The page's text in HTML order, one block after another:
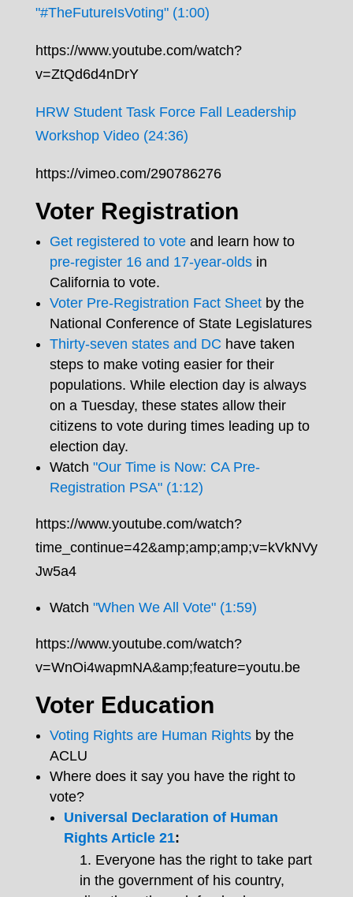
"#TheFutureIsVoting" (1:00)
https://www.youtube.com/watch?
v=ZtQd6d4nDrY
HRW Student Task Force Fall Leadership
Workshop Video (24:36)
https://vimeo.com/290786276
Voter Registration
Get registered to voteand learn how to
pre-register 16 and 17-year-oldsin
California to vote.
Voter Pre-Registration Fact Sheetby the
National Conference of State Legislatures
Thirty-seven states and DC have taken
steps to make voting easier for their
populations. While election day is always
on a Tuesday, these states allow their
citizens to vote during times leading up to
election day.
Watch "Our Time is Now: CA Pre-
Registration PSA" (1:12)
https://www.youtube.com/watch?
time_continue=42&amp;amp;amp;v=kVkNVy
Jw5a4
Watch "When We All Vote" (1:59)
https://www.youtube.com/watch?
v=WnOi4wapmNA&amp;feature=youtu.be
Voter Education
Voting Rights are Human Rightsby the
ACLU
Where does it say you have the right to
vote?
Universal Declaration of Human
Rights Article 21:
Everyone has the right to take part
in the government of his country,